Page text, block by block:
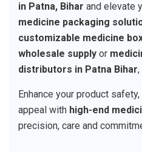
in Patna, Bihar and elevate
medicine packaging
customizable medicine
wholesale supply or
distributors in Patna Bihar
Enhance your product
appeal with high-end
precision, care and